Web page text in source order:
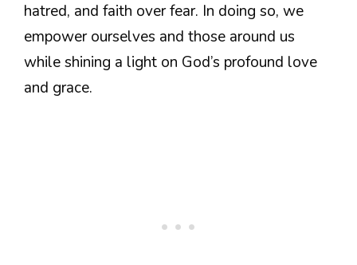
hatred, and faith over fear. In doing so, we
empower ourselves and those around us
while shining a light on God’s profound love
and grace.